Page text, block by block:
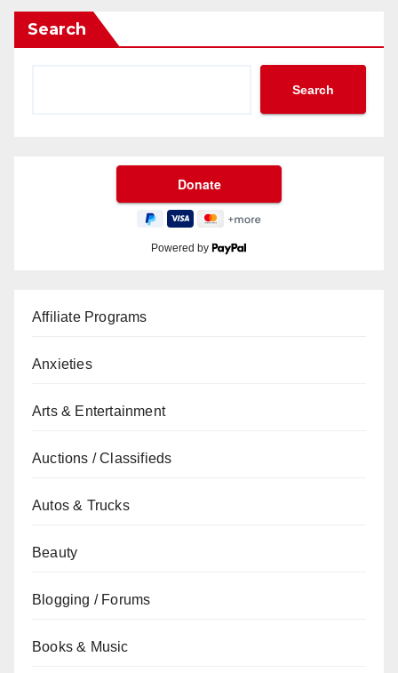
Search
Search
Powered by
Affiliate Programs
Anxieties
Arts & Entertainment
Auctions / Classifieds
Autos & Trucks
Beauty
Blogging / Forums
Books & Music